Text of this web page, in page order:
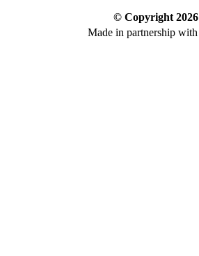
© Copyright 2026
Made in partnership with